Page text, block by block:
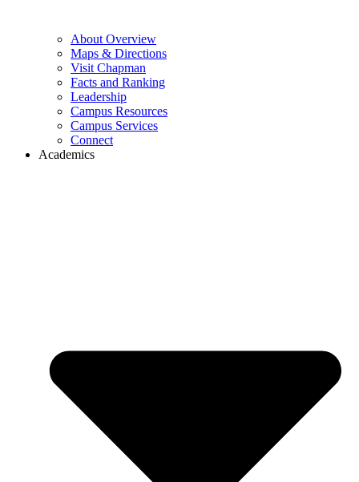
About Overview
Maps & Directions
Visit Chapman
Facts and Ranking
Leadership
Campus Resources
Campus Services
Connect
Academics